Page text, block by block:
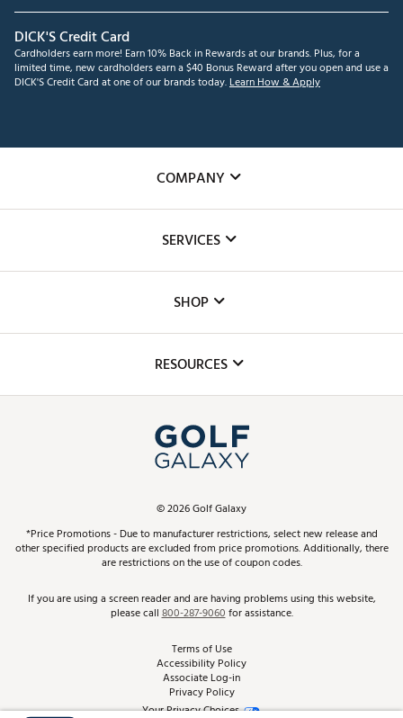
DICK'S Credit Card
Cardholders earn more! Earn 10% Back in Rewards at our brands. Plus, for a
limited time, new cardholders earn a $40 Bonus Reward after you open and use a
DICK'S Credit Card at one of our brands today.Learn How & Apply
COMPANY
The DICK'S Foundation
Inclusion
SERVICES
Club Repair
Simulator Rentals
In-Store Events
Schedule Services
Virtual Club Advisor
Golf Club Trade-In
SHOP
Top Brands
Find A Store
Pay With Affirm
Pay with Afterpay
RESOURCES
ScoreCard & ScoreCard+ Benefits
Track Your Order
Return Policy
Best Price Guarantee
From the Tips: Articles and Advice
©2026Golf Galaxy
*Price Promotions - Due to manufacturer restrictions, select new release and
other specified products are excluded from price promotions. Additionally, there
are restrictions on the use of coupon codes.
If you are using a screen reader and are having problems using this website,
please call800-287-9060for assistance.
Terms of Use
Accessibility Policy
Associate Log-in
Privacy Policy
Your Privacy Choices